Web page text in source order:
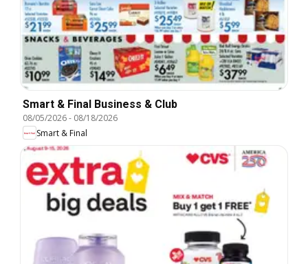
Smart & Final Business & Club
08/05/2026- 08/18/2026
Smart & Final